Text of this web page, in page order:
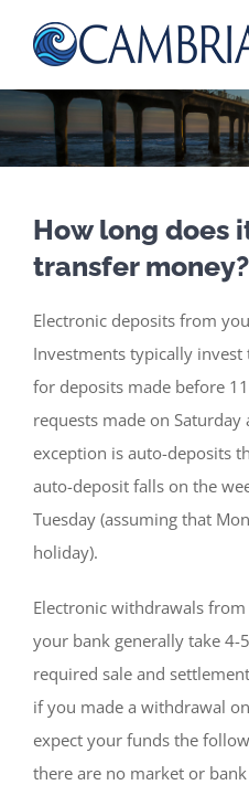
How long does
transfer money?
Electronic deposits from
Investments typically
for deposits made before
requests made on Saturday
exception is auto-deposits
auto-deposit falls on the
Tuesday (assuming that
holiday).
Electronic withdrawals
your bank generally take 4-
required sale and
if you made a withdrawal
expect your funds the
there are no market or